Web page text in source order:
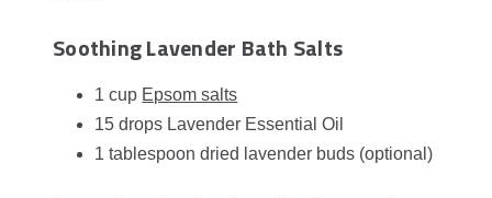
Soothing Lavender Bath Salts
1 cup Epsom salts
15 drops Lavender Essential Oil
1 tablespoon dried lavender buds (optional)